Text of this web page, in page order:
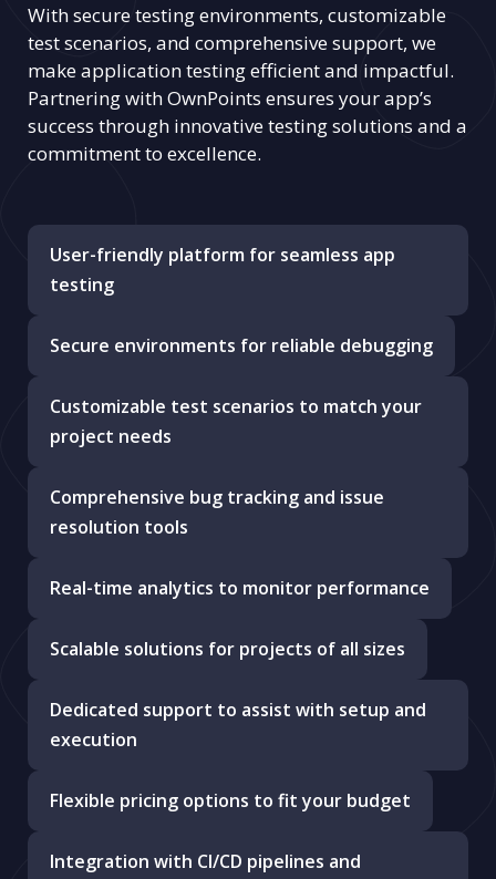
With secure testing environments, customizable
test scenarios, and comprehensive support, we
make application testing efficient and impactful.
Partnering with OwnPoints ensures your app’s
success through innovative testing solutions and a
commitment to excellence.
User-friendly platform for seamless app
testing
Secure environments for reliable debugging
Customizable test scenarios to match your
project needs
Comprehensive bug tracking and issue
resolution tools
Real-time analytics to monitor performance
Scalable solutions for projects of all sizes
Dedicated support to assist with setup and
execution
Flexible pricing options to fit your budget
Integration with CI/CD pipelines and